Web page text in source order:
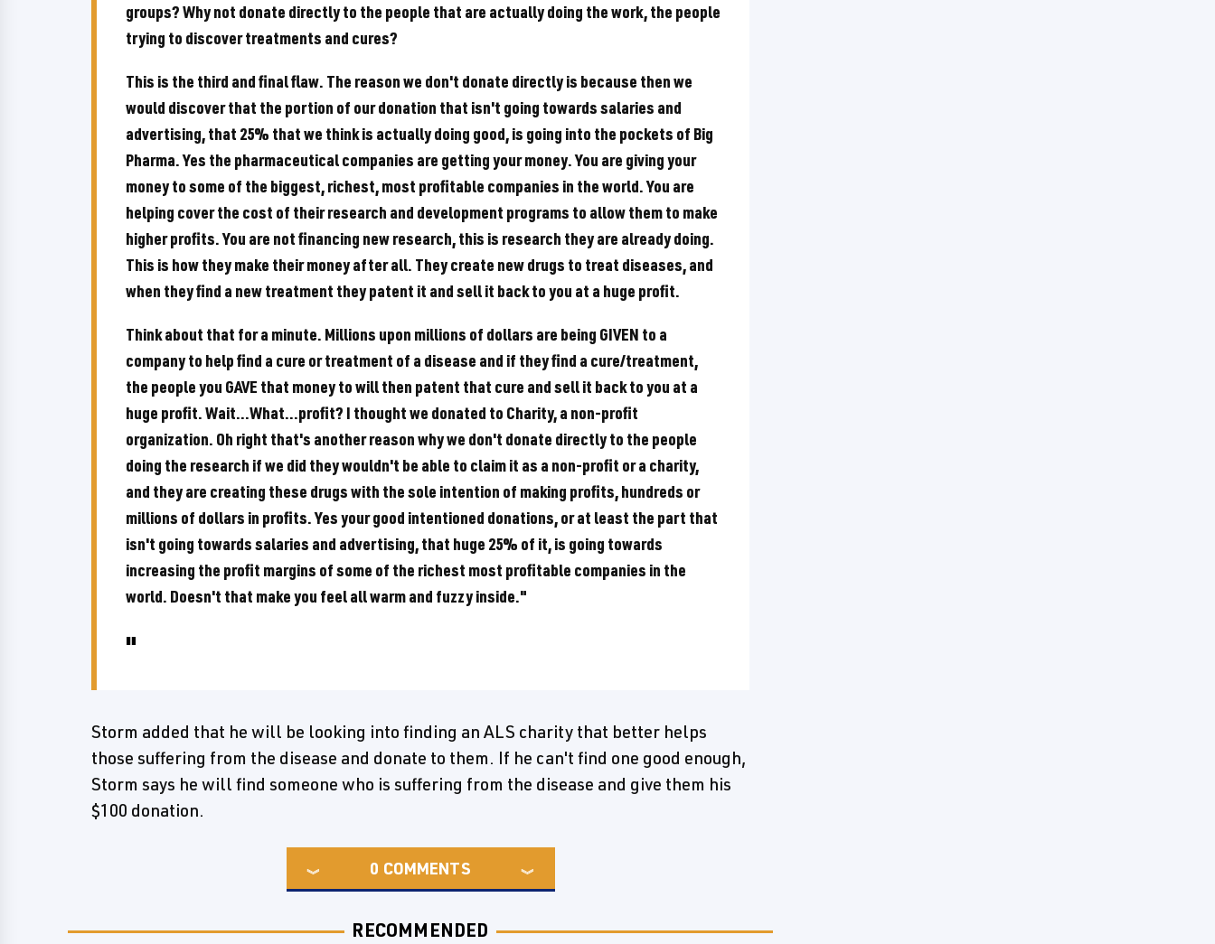
groups? Why not donate directly to the people that are actually doing the work, the people
trying to discover treatments and cures?
This is the third and final flaw. The reason we don't donate directly is because then we
would discover that the portion of our donation that isn't going towards salaries and
advertising, that 25% that we think is actually doing good, is going into the pockets of Big
Pharma. Yes the pharmaceutical companies are getting your money. You are giving your
money to some of the biggest, richest, most profitable companies in the world. You are
helping cover the cost of their research and development programs to allow them to make
higher profits. You are not financing new research, this is research they are already doing.
This is how they make their money after all. They create new drugs to treat diseases, and
when they find a new treatment they patent it and sell it back to you at a huge profit.
Think about that for a minute. Millions upon millions of dollars are being GIVEN to a
company to help find a cure or treatment of a disease and if they find a cure/treatment,
the people you GAVE that money to will then patent that cure and sell it back to you at a
huge profit. Wait...What...profit? I thought we donated to Charity, a non-profit
organization. Oh right that's another reason why we don't donate directly to the people
doing the research if we did they wouldn't be able to claim it as a non-profit or a charity,
and they are creating these drugs with the sole intention of making profits, hundreds or
millions of dollars in profits. Yes your good intentioned donations, or at least the part that
isn't going towards salaries and advertising, that huge 25% of it, is going towards
increasing the profit margins of some of the richest most profitable companies in the
world. Doesn't that make you feel all warm and fuzzy inside."
Storm added that he will be looking into finding an ALS charity that better helps
those suffering from the disease and donate to them. If he can't find one good enough,
Storm says he will find someone who is suffering from the disease and give them his
$100 donation.
0 COMMENTS
RECOMMENDED